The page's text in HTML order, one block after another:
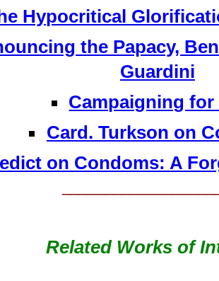
Hypocritical
the Papacy,
Guardini
Campaigning for
Card. Turkson on
on Condoms: A
Related Works of